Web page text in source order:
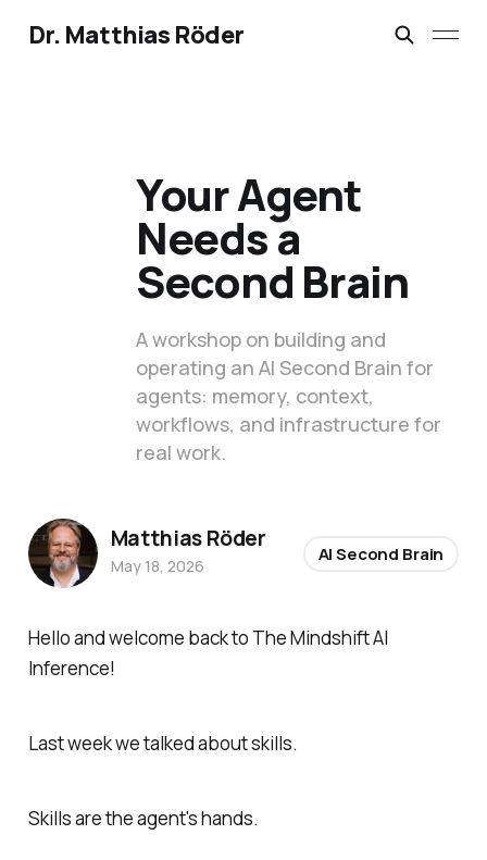
Dr. Matthias Röder
Hello and welcome back to The Mindshift AI
Inference!
Last week we talked about skills.
Skills are the agent's hands.
Your Agent
Needs a
Second Brain
A workshop on building and
operating an AI Second Brain for
agents: memory, context,
workflows, and infrastructure for
real work.
Matthias Röder
May 18, 2026
AI Second Brain